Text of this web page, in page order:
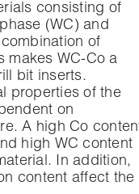
consisting of
(WC) and
of
makes WC-Co a
bit inserts.
properties of the
on
A high Co
high WC content
In addition,
content affect the